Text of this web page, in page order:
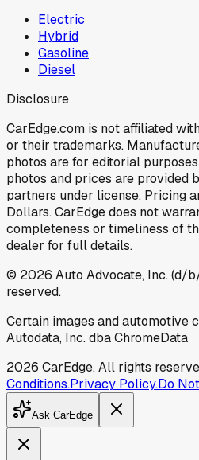
Electric
Hybrid
Gasoline
Diesel
Disclosure
CarEdge.com is not affiliated
or their trademarks.
photos are for editorial
photos and prices are provided
partners under license. Pricing
Dollars. CarEdge does not
completeness or timeliness of
dealer for full details.
© 2026 Auto Advocate, Inc. (d/
reserved.
Certain images and automotive
Autodata, Inc. dba ChromeData
2026 CarEdge. All rights
Conditions.Privacy Policy.Do
Ask CarEdge